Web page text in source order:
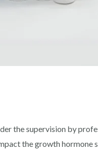
the supervision by
the growth hormone